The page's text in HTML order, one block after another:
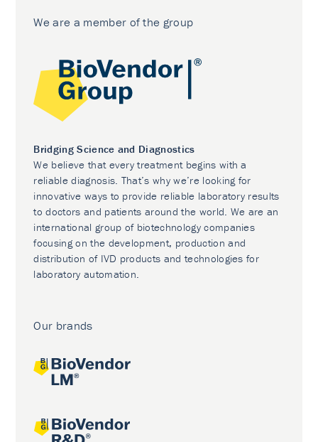
We are a member of the group
Bridging Science and Diagnostics
We believe that every treatment begins with a
reliable diagnosis. That’s why we’re looking for
innovative ways to provide reliable laboratory results
to doctors and patients around the world. We are an
international group of biotechnology companies
focusing on the development, production and
distribution of IVD products and technologies for
laboratory automation.
Our brands